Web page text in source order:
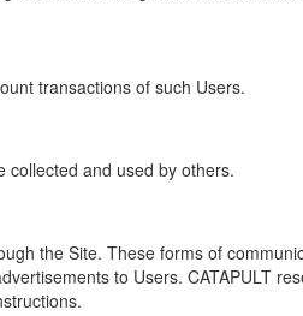
transactions of such Users.
collected and used by others.
the Site. These forms of
to Users. CATAPULT